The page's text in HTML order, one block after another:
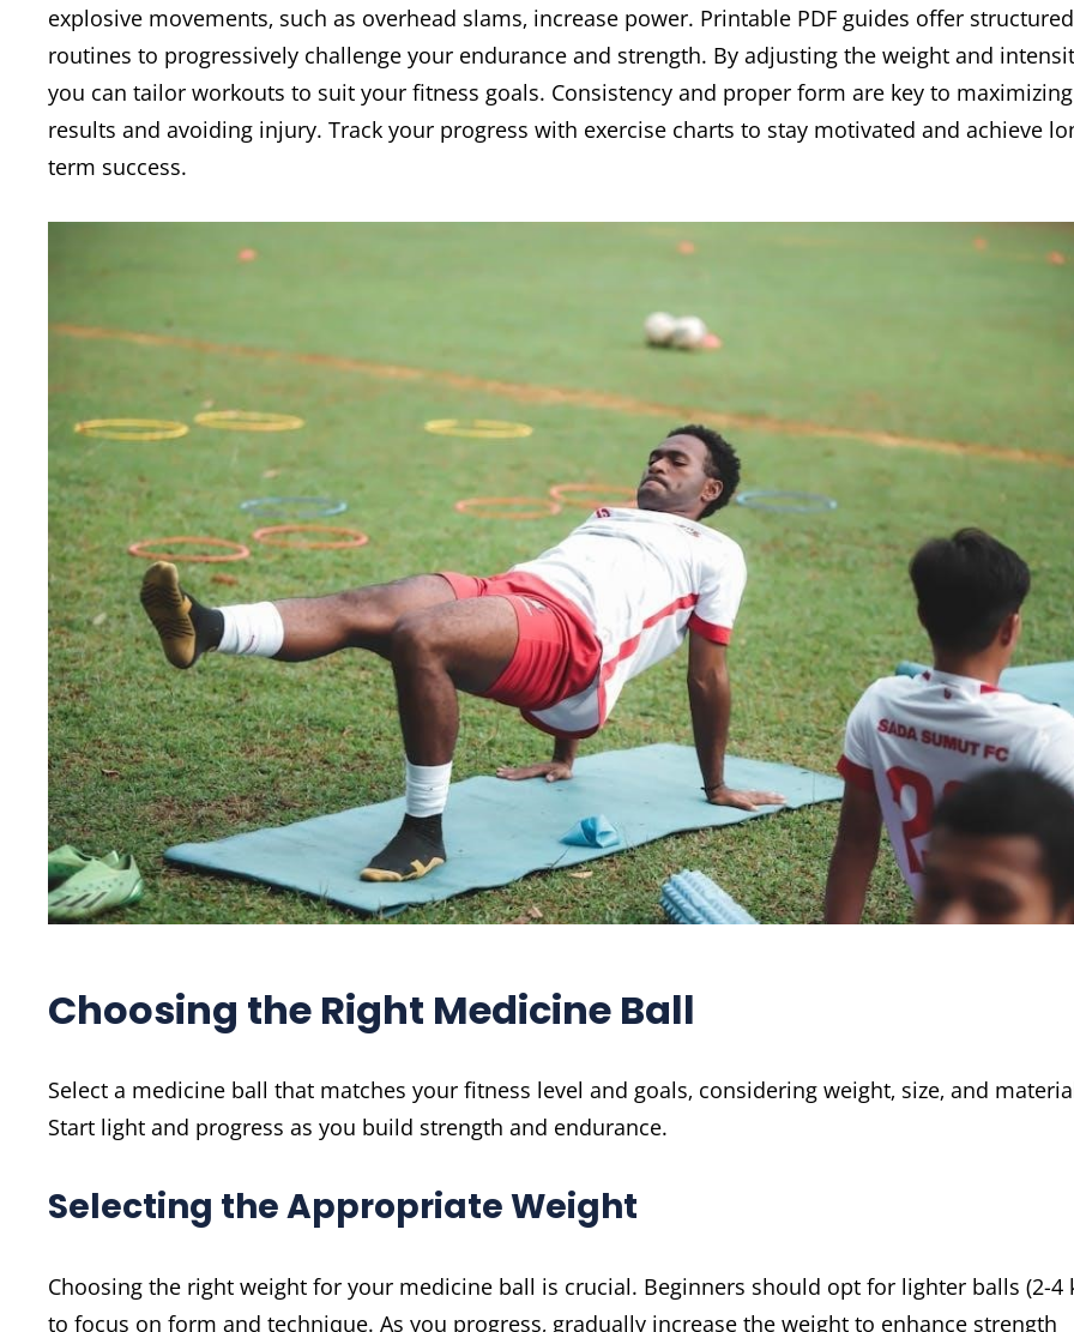
explosive movements‚ such as overhead slams‚ increase power. Printable PDF guides offer structured
routines to progressively challenge your endurance and strength. By adjusting the weight and
you can tailor workouts to suit your fitness goals. Consistency and proper form are key to maximizing
results and avoiding injury. Track your progress with exercise charts to stay motivated and achieve
term success.
Choosing the Right Medicine Ball
Select a medicine ball that matches your fitness level and goals‚ considering weight‚ size‚ and
Start light and progress as you build strength and endurance.
Selecting the Appropriate Weight
Choosing the right weight for your medicine ball is crucial. Beginners should opt for lighter balls (2-4
to focus on form and technique. As you progress‚ gradually increase the weight to enhance strength